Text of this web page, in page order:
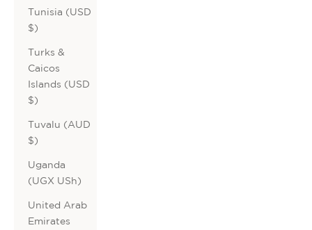
Tunisia (USD
$)
Turks &
Caicos
Islands (USD
$)
Tuvalu (AUD
$)
Uganda
(UGX USh)
United Arab
Emirates